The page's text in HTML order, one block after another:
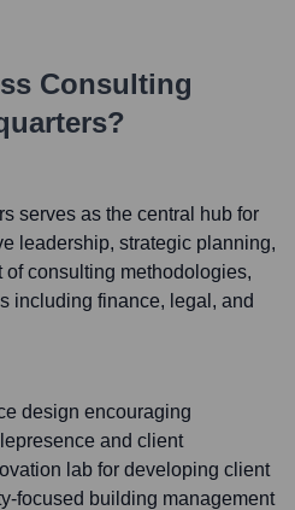
Consulting
serves as the central hub for
leadership, strategic planning,
consulting methodologies,
including finance, legal, and
design encouraging
and client
lab for developing client
focused building management